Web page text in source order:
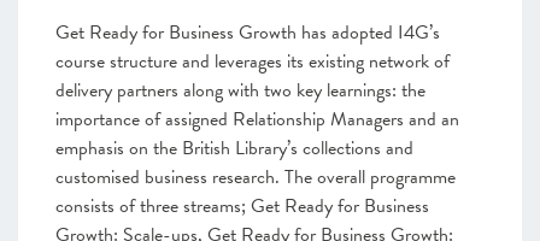
Get Ready for Business Growth has adopted I4G’s
course structure and leverages its existing network of
delivery partners along with two key learnings: the
importance of assigned Relationship Managers and an
emphasis on the British Library’s collections and
customised business research. The overall programme
consists of three streams; Get Ready for Business
Growth: Scale-ups, Get Ready for Business Growth: